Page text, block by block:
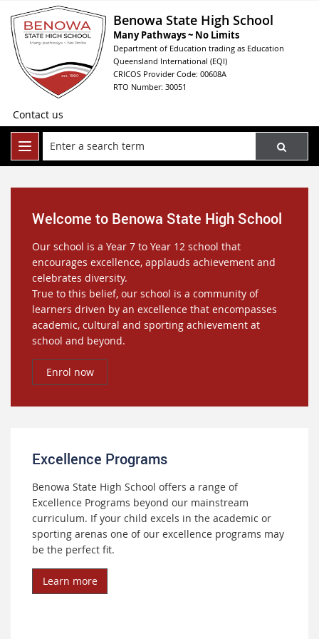
Benowa State High School
Many Pathways ~ No Limits
Department of Education trading as Education
Queensland International (EQI)
CRICOS Provider Code: 00608A
RTO Number: 30051
Contact us
Welcome to Benowa State High School
Our school is a Year 7 to Year 12 school that
encourages excellence, applauds achievement and
celebrates diversity.
True to this belief, our school is a community of
learners driven by an excellence that encompasses
academic, cultural and sporting achievement at
school and beyond.
Enrol now
Excellence Programs
Benowa State High School offers a range of
Excellence Programs beyond our mainstream
curriculum. If your child excels in the academic or
sporting arenas one of our excellence programs may
be the perfect fit.
Learn more